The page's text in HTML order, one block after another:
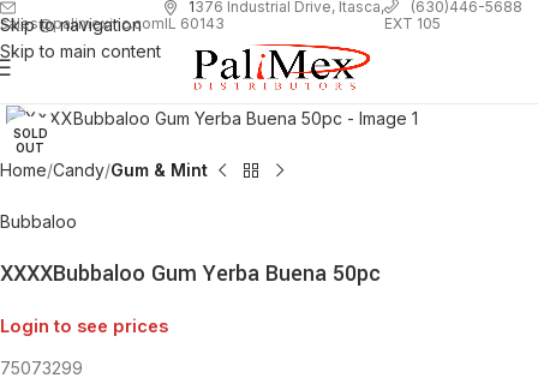
Skip to navigation
Skip to main content
sales@palimexinc.com
1376 Industrial Drive, Itasca,
IL 60143
(630)446-5688
EXT 105
SOLD
OUT
Home Candy Gum & Mint
Bubbaloo
XXXXBubbaloo Gum Yerba Buena 50pc
Login to see prices
75073299